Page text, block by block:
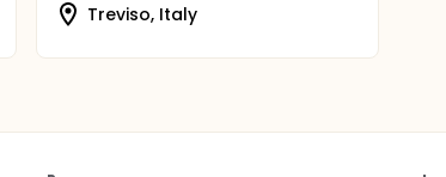
Treviso, Italy